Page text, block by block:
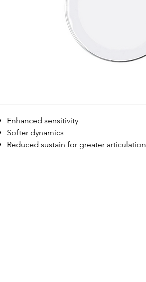
Enhanced sensitivity
Softer dynamics
Reduced sustain for greater articulation